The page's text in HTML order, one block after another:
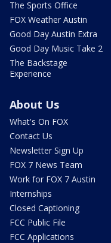
The Sports Office
FOX Weather Austin
Good Day Austin Extra
Good Day Music Take 2
The Backstage
Experience
About Us
What's On FOX
Contact Us
Newsletter Sign Up
FOX 7 News Team
Work for FOX 7 Austin
Internships
Closed Captioning
FCC Public File
FCC Applications